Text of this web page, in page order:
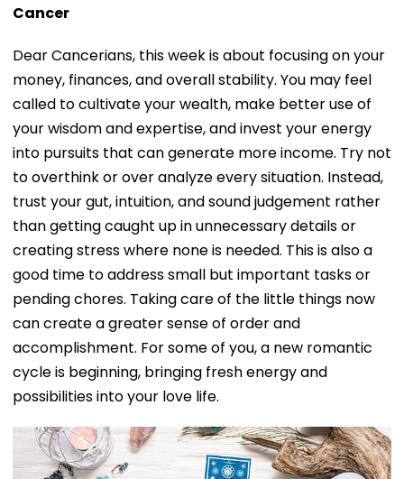
Cancer
Dear Cancerians, this week is about focusing on your
money, finances, and overall stability. You may feel
called to cultivate your wealth, make better use of
your wisdom and expertise, and invest your energy
into pursuits that can generate more income. Try not
to overthink or over analyze every situation. Instead,
trust your gut, intuition, and sound judgement rather
than getting caught up in unnecessary details or
creating stress where none is needed. This is also a
good time to address small but important tasks or
pending chores. Taking care of the little things now
can create a greater sense of order and
accomplishment. For some of you, a new romantic
cycle is beginning, bringing fresh energy and
possibilities into your love life.